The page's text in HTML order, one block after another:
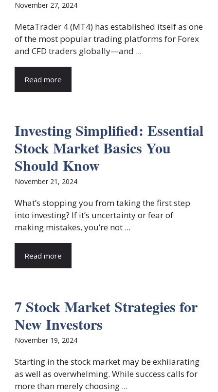
November 27, 2024
MetaTrader 4 (MT4) has established itself as one
of the most popular trading platforms for Forex
and CFD traders globally—and ...
Read more
Investing Simplified: Essential
Stock Market Basics You
Should Know
November 21, 2024
What’s stopping you from taking the first step
into investing? If it’s uncertainty or fear of
making mistakes, you’re not ...
Read more
7 Stock Market Strategies for
New Investors
November 19, 2024
Starting in the stock market may be exhilarating
as well as overwhelming. While success calls for
more than merely choosing ...